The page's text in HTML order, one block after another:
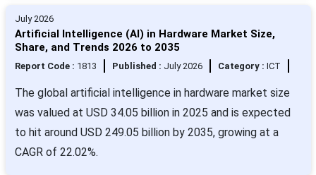
July 2026
Artificial Intelligence (AI) in Hardware Market Size,
Share, and Trends 2026 to 2035
Report Code : 1813 Published : July 2026 Category : ICT
The global artificial intelligence in hardware market size
was valued at USD 34.05 billion in 2025 and is expected
to hit around USD 249.05 billion by 2035, growing at a
CAGR of 22.02%.